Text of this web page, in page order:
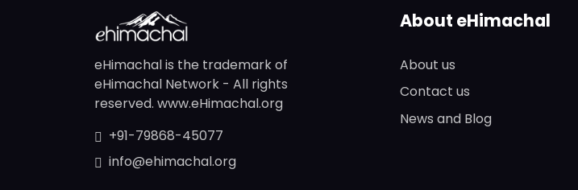
eHimachal is the trademark of
eHimachal Network - All rights
reserved. www.eHimachal.org
+91-79868-45077
info@ehimachal.org
About eHimachal
About us
Contact us
News and Blog